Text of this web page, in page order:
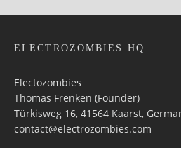
ELECTROZOMBIES HQ
Electozombies
Thomas Frenken (Founder)
Türkisweg 16, 41564 Kaarst,
contact@electrozombies.com